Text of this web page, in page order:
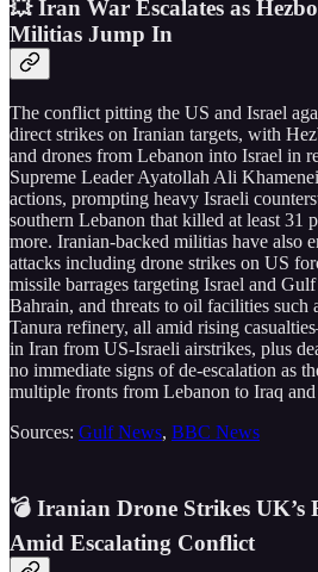
💥 Iran War Escalates as
Militias Jump In
The conflict pitting the US and Israel
direct strikes on Iranian targets, with
and drones from Lebanon into Israel in
Supreme Leader Ayatollah Ali
actions, prompting heavy Israeli
southern Lebanon that killed at least 31
more. Iranian-backed militias have also
attacks including drone strikes on US
missile barrages targeting Israel and
Bahrain, and threats to oil facilities such
Tanura refinery, all amid rising
in Iran from US-Israeli airstrikes, plus
no immediate signs of de-escalation as
multiple fronts from Lebanon to Iraq
Sources: Gulf News, BBC News
💣 Iranian Drone Strikes UK’s
Amid Escalating Conflict